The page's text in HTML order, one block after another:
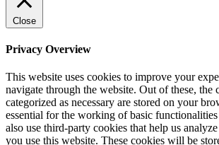
Close
Privacy Overview
This website uses cookies to improve your
navigate through the website. Out of these, the
categorized as necessary are stored on your
essential for the working of basic
also use third-party cookies that help us
you use this website. These cookies will be